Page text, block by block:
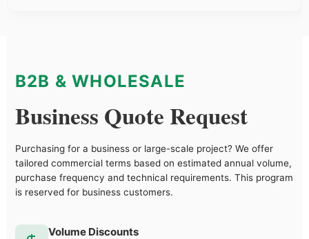
B2B & WHOLESALE
Business Quote Request
Purchasing for a business or large-scale project? We offer
tailored commercial terms based on estimated annual volume,
purchase frequency and technical requirements. This program
is reserved for business customers.
Volume Discounts